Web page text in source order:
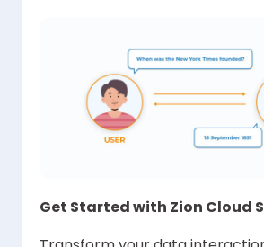
Get Started with Zion Cloud